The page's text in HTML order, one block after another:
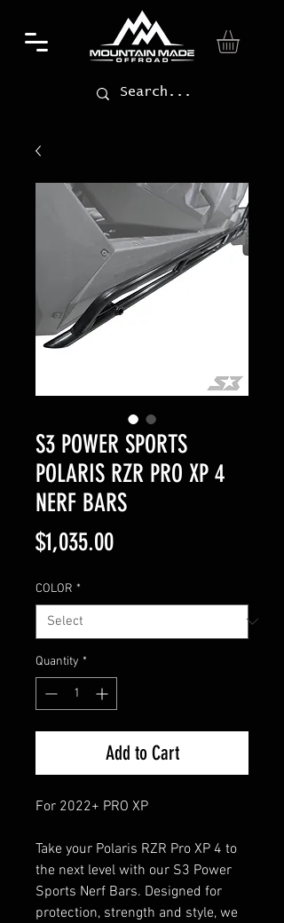
S3 POWER SPORTS
POLARIS RZR PRO XP 4
NERF BARS
$1,035.00Price
COLOR *
Quantity *
Add to Cart
For 2022+ PRO XP
Take your Polaris RZR Pro XP 4 to
the next level with our S3 Power
Sports Nerf Bars. Designed for
protection, strength and style, we